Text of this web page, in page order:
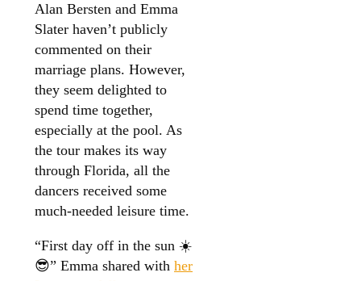
Alan Bersten and Emma
Slater haven’t publicly
commented on their
marriage plans. However,
they seem delighted to
spend time together,
especially at the pool. As
the tour makes its way
through Florida, all the
dancers received some
much-needed leisure time.
“First day off in the sun ☀️
😎” Emma shared with her